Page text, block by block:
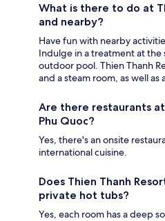
What is there to do at
and nearby?
Have fun with nearby
Indulge in a treatment at the
outdoor pool. Thien Thanh
and a steam room, as well as
Are there restaurants
Phu Quoc?
Yes, there's an onsite
international cuisine.
Does Thien Thanh
private hot tubs?
Yes, each room has a deep